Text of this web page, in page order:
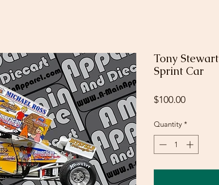
Tony
Sprint Car
$100.00Price
Quantity *